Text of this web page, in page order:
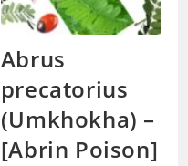
Abrus
precatorius
(Umkhokha) –
[Abrin Poison]